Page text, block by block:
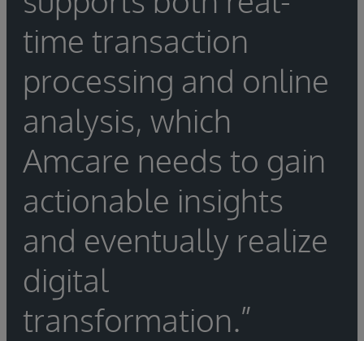
time transaction
processing and online
analysis, which
Amcare needs to gain
actionable insights
and eventually realize
digital
transformation.”